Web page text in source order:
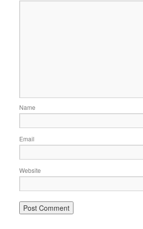
Name
Email
Website